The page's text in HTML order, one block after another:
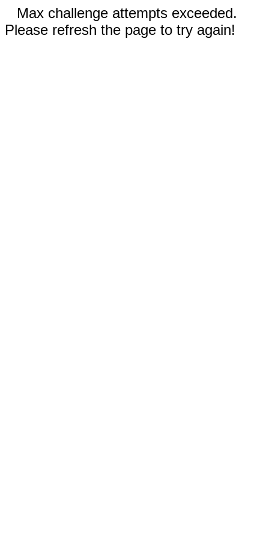
Max challenge attempts exceeded.
Please refresh the page to try again!